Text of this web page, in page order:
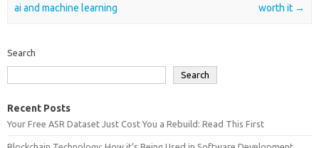
ai and machine learning
worth it →
Search
Search
Recent Posts
Your Free ASR Dataset Just Cost You a Rebuild: Read This First